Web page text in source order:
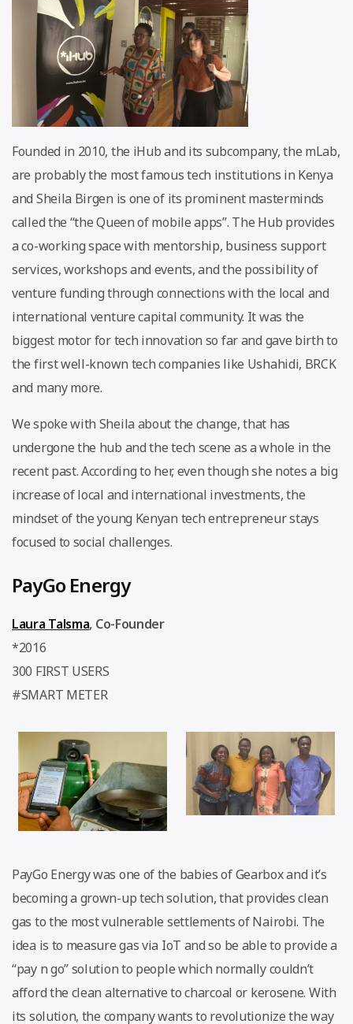
Founded in 2010, the iHub and its subcompany, the mLab,
are probably the most famous tech institutions in Kenya
and Sheila Birgen is one of its prominent masterminds
called the “the Queen of mobile apps”. The Hub provides
a co-working space with mentorship, business support
services, workshops and events, and the possibility of
venture funding through connections with the local and
international venture capital community. It was the
biggest motor for tech innovation so far and gave birth to
the first well-known tech companies like Ushahidi, BRCK
and many more.
We spoke with Sheila about the change, that has
undergone the hub and the tech scene as a whole in the
recent past. According to her, even though she notes a big
increase of local and international investments, the
mindset of the young Kenyan tech entrepreneur stays
focused to social challenges.
PayGo Energy
Laura Talsma, Co-Founder
*2016
300 FIRST USERS
#SMART METER
PayGo Energy was one of the babies of Gearbox and it’s
becoming a grown-up tech solution, that provides clean
gas to the most vulnerable settlements of Nairobi. The
idea is to measure gas via IoT and so be able to provide a
“pay n go” solution to people which normally couldn’t
afford the clean alternative to charcoal or kerosene. With
its solution, the company wants to revolutionize the way